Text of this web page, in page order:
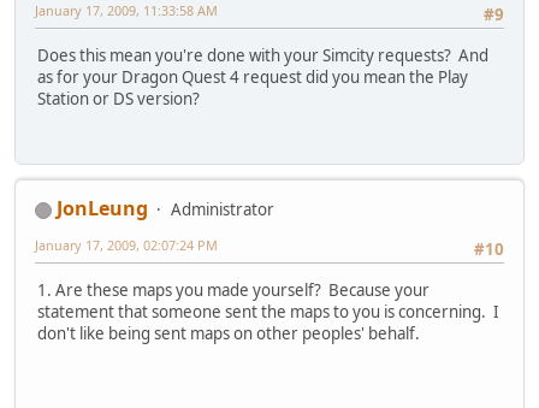
#9
January 17, 2009, 11:33:58 AM
Does this mean you're done with your Simcity requests? And
as for your Dragon Quest 4 request did you mean the Play
Station or DS version?
JonLeung
Administrator
#10
January 17, 2009, 02:07:24 PM
1. Are these maps you made yourself? Because your
statement that someone sent the maps to you is concerning. I
don't like being sent maps on other peoples' behalf.